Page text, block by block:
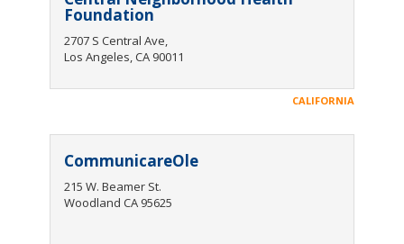
Foundation
2707 S Central Ave,
Los Angeles, CA 90011
CALIFORNIA
CommunicareOle
215 W. Beamer St.
Woodland CA 95625